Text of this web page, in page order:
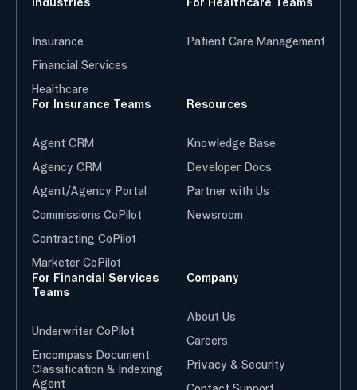
For Insurance Teams
Agent CRM
Agency CRM
Agent/Agency Portal
Commissions CoPilot
Contracting CoPilot
Marketer CoPilot
Resources
Knowledge Base
Developer Docs
Partner with Us
Newsroom
Company
About Us
Careers
Privacy & Security
Industries
Insurance
Financial Services
Healthcare
For Healthcare Teams
Patient Care Management
For Financial Services
Teams
Underwriter CoPilot
Encompass Document
Classification & Indexing
Agent